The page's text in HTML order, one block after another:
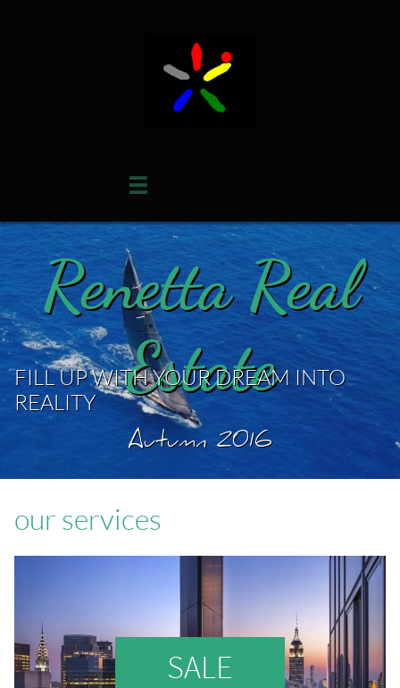

Renetta Real
Estate
FILL UP WITH YOUR DREAM INTO
REALITY
Autumn 2016
our services
SALE